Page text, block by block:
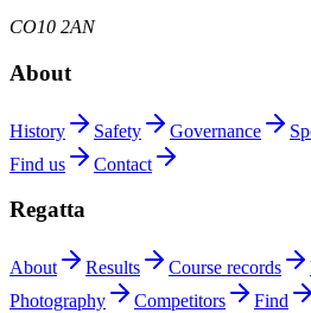
CO10 2AN
About
History Safety Governance
Find us
Contact
Regatta
About Results Course records
Photography
Competitors Find